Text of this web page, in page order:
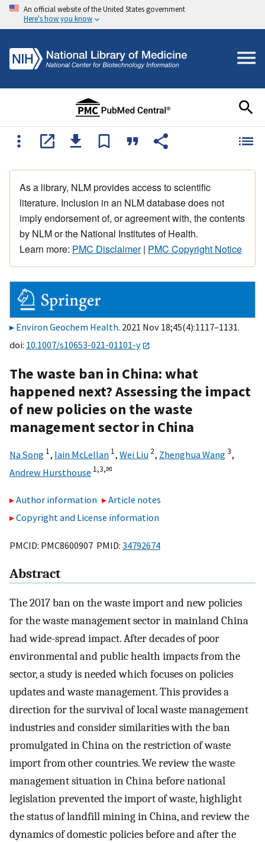
An official website of the United States government
Here's how you know
As a library, NLM provides access to scientific
literature. Inclusion in an NLM database does not
imply endorsement of, or agreement with, the contents
by NLM or the National Institutes of Health.
Learn more: PMC Disclaimer| PMC Copyright Notice
Environ Geochem Health. 2021 Nov 18;45(4):1117–1131.
doi: 10.1007/s10653-021-01101-y
The waste ban in China: what
happened next? Assessing the impact
of new policies on the waste
management sector in China
Na Song 1, Iain McLellan 1, Wei Liu 2, Zhenghua Wang3,
Andrew Hursthouse 1,3,✉
Author information
Article notes
Copyright and License information
PMCID: PMC8600907 PMID: 34792674
Abstract
The 2017 ban on the waste import and new policies
for the waste management sector in mainland China
had wide-spread impact. After decades of poor
environmental and public health impacts from the
sector, a study is needed which focuses on policies
updates and waste management. This provides a
direction for the survival of local waste management
industries and consider similarities with the ban
promulgated in China on the restriction of waste
import from other countries. We review the waste
management situation in China before national
legislation prevented the import of waste, highlight
the status of landfill mining in China, and review the
dynamics of domestic policies before and after the